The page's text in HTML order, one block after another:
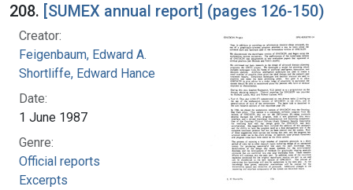
208. [SUMEX annual report] (pages 126-150)
Creator:
Feigenbaum, Edward A.
Shortliffe, Edward Hance
Date:
1 June 1987
Genre:
Official reports
Excerpts